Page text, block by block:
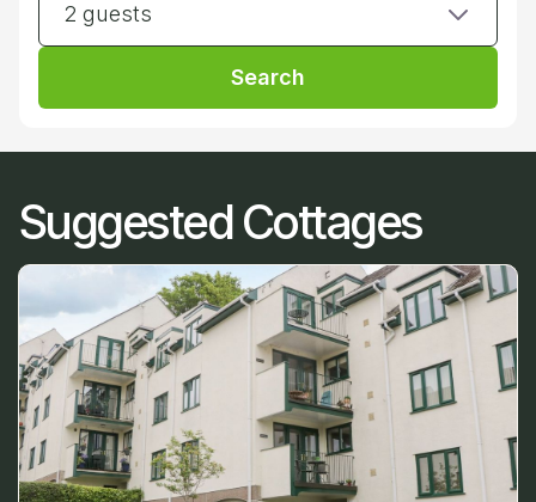
2 guests
Search
Suggested Cottages